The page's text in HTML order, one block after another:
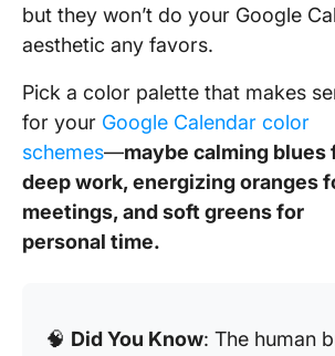
but they won’t do your Google
aesthetic any favors.
Pick a color palette that makes
for your Google Calendar color
schemes—maybe calming blues
deep work, energizing oranges
meetings, and soft greens for
personal time.
🧠 Did You Know: The human